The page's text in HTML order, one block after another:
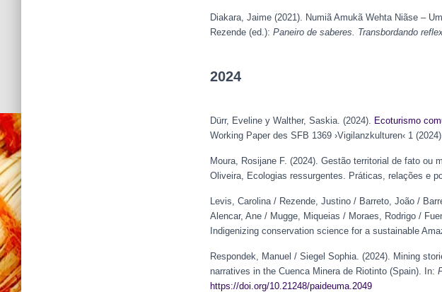
Diakara, Jaime (2021). Numiã Amukã Wehta Niãse –
Rezende (ed.): Paneiro de saberes. Transbordando
2024
Dürr, Eveline y Walther, Saskia. (2024). Ecoturismo
Working Paper des SFB 1369 ›Vigilanzkulturen‹ 1
Moura, Rosijane F. (2024). Gestão territorial de fato ou
Oliveira, Ecologias ressurgentes. Práticas, relações e
Levis, Carolina / Rezende, Justino / Barreto, João /
Alencar, Ane / Mugge, Miqueias / Moraes, Rodrigo /
Indigenizing conservation science for a sustainable
Respondek, Manuel / Siegel Sophia. (2024). Mining
narratives in the Cuenca Minera de Riotinto (Spain). In:
https://doi.org/10.21248/paideuma.2049